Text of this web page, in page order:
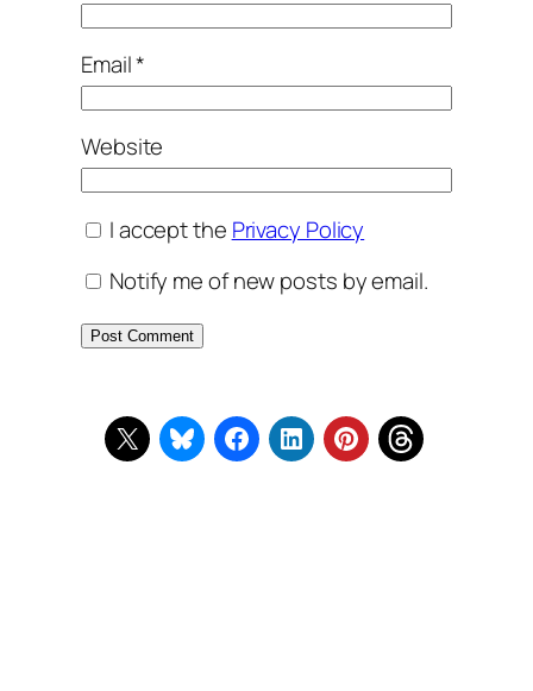
Email*
Website
I accept the Privacy Policy
Notify me of new posts by email.